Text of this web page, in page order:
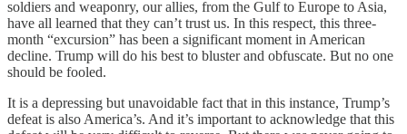
soldiers and weaponry, our allies, from the Gulf to Europe to Asia,
have all learned that they can’t trust us. In this respect, this three-
month “excursion” has been a significant moment in American
decline. Trump will do his best to bluster and obfuscate. But no one
should be fooled.
It is a depressing but unavoidable fact that in this instance, Trump’s
defeat is also America’s. And it’s important to acknowledge that this